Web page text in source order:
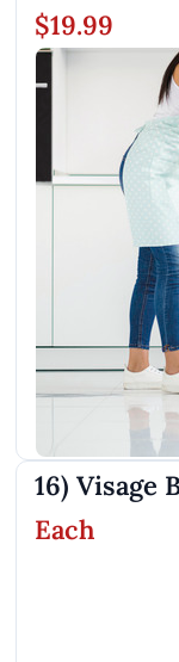
$19.99
16) Visage
Each